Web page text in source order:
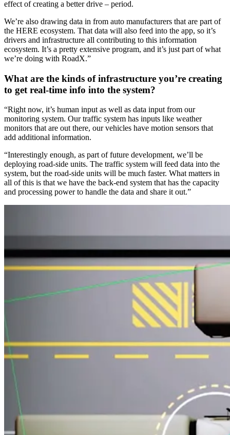
effect of creating a better drive – period.
We’re also drawing data in from auto manufacturers that are part of
the HERE ecosystem. That data will also feed into the app, so it’s
drivers and infrastructure all contributing to this information
ecosystem. It’s a pretty extensive program, and it’s just part of what
we’re doing with RoadX.”
What are the kinds of infrastructure you’re creating
to get real-time info into the system?
“Right now, it’s human input as well as data input from our
monitoring system. Our traffic system has inputs like weather
monitors that are out there, our vehicles have motion sensors that
add additional information.
“Interestingly enough, as part of future development, we’ll be
deploying road-side units. The traffic system will feed data into the
system, but the road-side units will be much faster. What matters in
all of this is that we have the back-end system that has the capacity
and processing power to handle the data and share it out.”